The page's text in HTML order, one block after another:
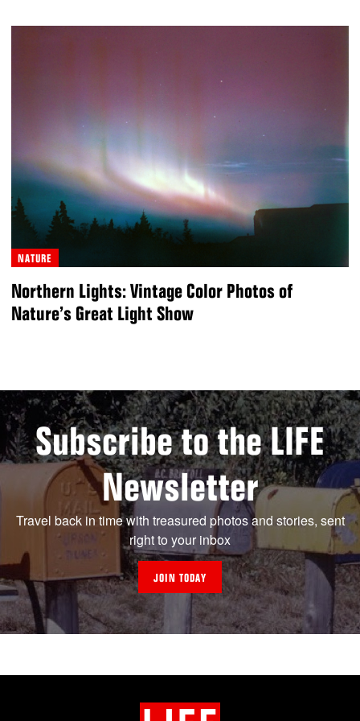
NATURE
Northern Lights: Vintage Color Photos of
Nature’s Great Light Show
Subscribe to the LIFE
Newsletter
Travel back in time with treasured photos and stories, sent
right to your inbox
JOIN TODAY